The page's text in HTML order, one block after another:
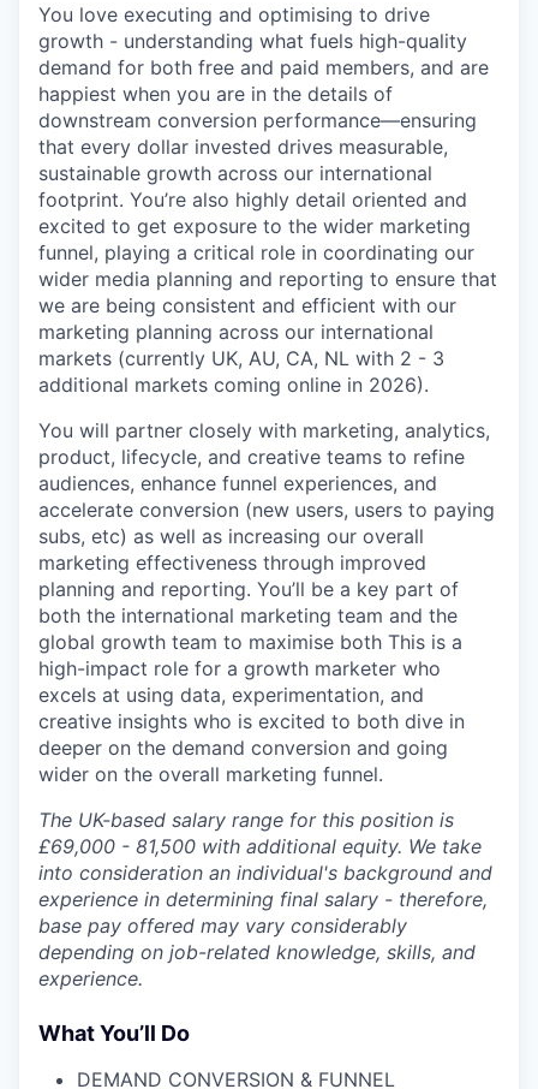
You love executing and optimising to drive
growth - understanding what fuels high-quality
demand for both free and paid members, and are
happiest when you are in the details of
downstream conversion performance—ensuring
that every dollar invested drives measurable,
sustainable growth across our international
footprint. You’re also highly detail oriented and
excited to get exposure to the wider marketing
funnel, playing a critical role in coordinating our
wider media planning and reporting to ensure that
we are being consistent and efficient with our
marketing planning across our international
markets (currently UK, AU, CA, NL with 2 - 3
additional markets coming online in 2026).
You will partner closely with marketing, analytics,
product, lifecycle, and creative teams to refine
audiences, enhance funnel experiences, and
accelerate conversion (new users, users to paying
subs, etc) as well as increasing our overall
marketing effectiveness through improved
planning and reporting. You’ll be a key part of
both the international marketing team and the
global growth team to maximise both This is a
high-impact role for a growth marketer who
excels at using data, experimentation, and
creative insights who is excited to both dive in
deeper on the demand conversion and going
wider on the overall marketing funnel.
The UK-based salary range for this position is
£69,000 - 81,500 with additional equity. We take
into consideration an individual's background and
experience in determining final salary - therefore,
base pay offered may vary considerably
depending on job-related knowledge, skills, and
experience.
What You’ll Do
DEMAND CONVERSION & FUNNEL